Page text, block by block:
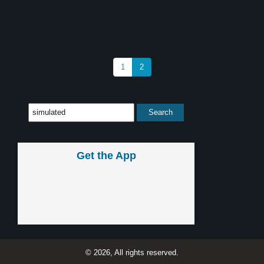
1 2
Get the App
© 2026, All rights reserved.